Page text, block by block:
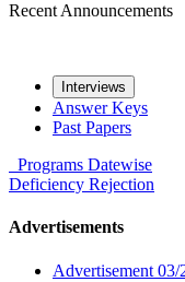
Recent Announcements
Interviews
Answer Keys
Past Papers
Programs Datewise
Deficiency Rejection
Advertisements
Advertisement 03/